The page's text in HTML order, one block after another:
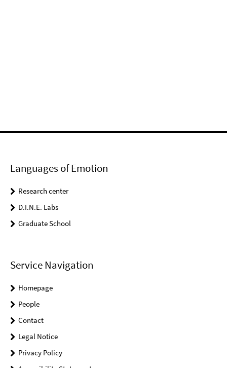
Languages of Emotion
Research center
D.I.N.E. Labs
Graduate School
Service Navigation
Homepage
People
Contact
Legal Notice
Privacy Policy